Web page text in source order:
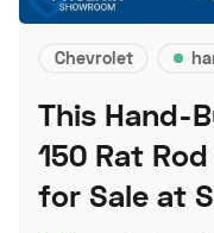
Chevrolet
This Hand-
150 Rat
for Sale at